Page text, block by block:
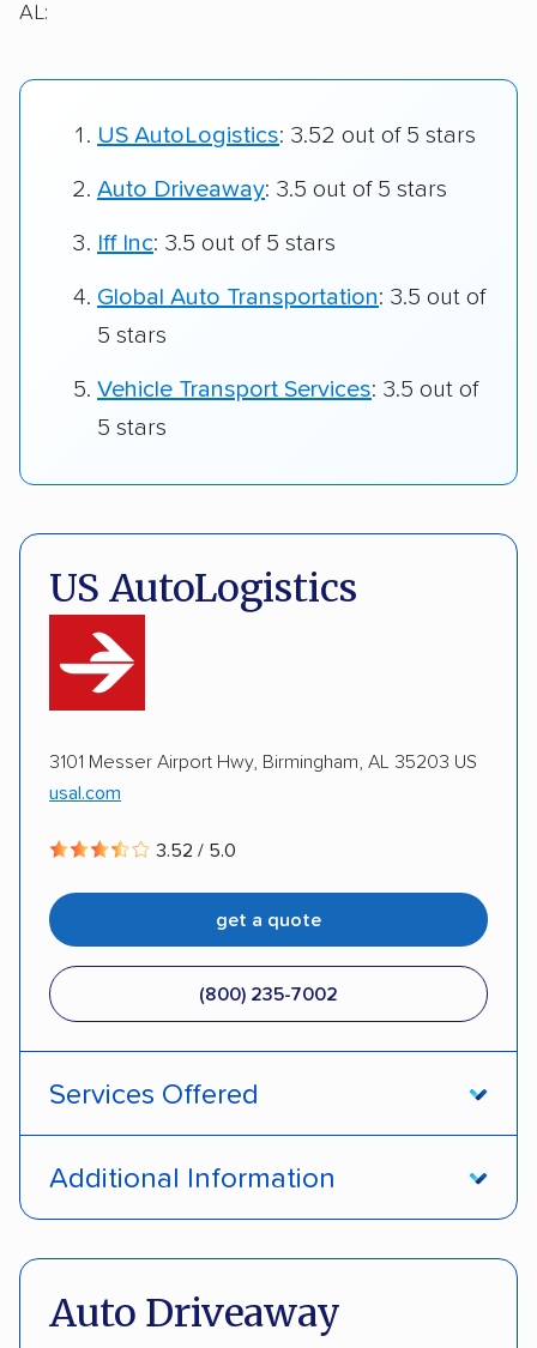
AL:
US AutoLogistics: 3.52 out of 5 stars
Auto Driveaway: 3.5 out of 5 stars
Iff Inc: 3.5 out of 5 stars
Global Auto Transportation: 3.5 out of
5 stars
Vehicle Transport Services: 3.5 out of
5 stars
US AutoLogistics
3101 Messer Airport Hwy, Birmingham, AL 35203 US
usal.com
3.52 / 5.0
get a quote
(800) 235-7002
Services Offered
Additional Information
Auto Driveaway